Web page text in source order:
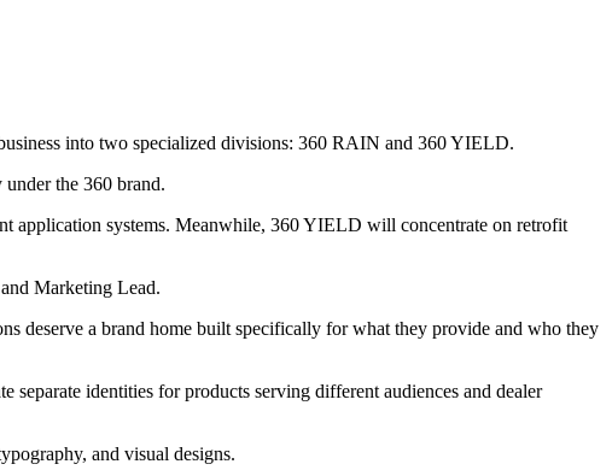
into two specialized divisions: 360 RAIN and 360 YIELD.
the 360 brand.
application systems. Meanwhile, 360 YIELD will concentrate on retrofit
Marketing Lead.
deserve a brand home built specifically for what they provide and who they
identities for products serving different audiences and dealer
and visual designs.